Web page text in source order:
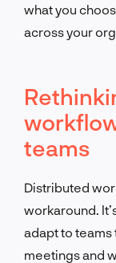
what you
across your
teams
Distributed
workaround.
adapt to teams
meetings and